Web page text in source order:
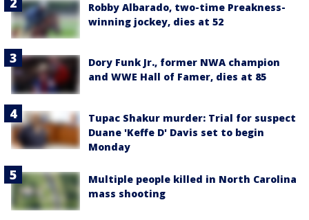
Robby Albarado, two-time Preakness-
winning jockey, dies at 52
Dory Funk Jr., former NWA champion
and WWE Hall of Famer, dies at 85
Tupac Shakur murder: Trial for suspect
Duane 'Keffe D' Davis set to begin
Monday
Multiple people killed in North Carolina
mass shooting